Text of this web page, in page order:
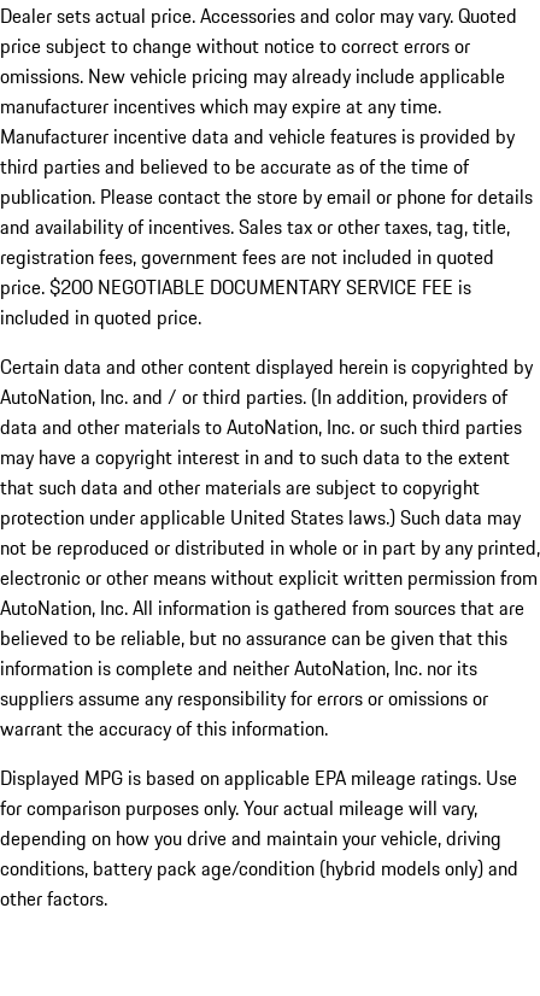
Dealer sets actual price. Accessories and color may vary. Quoted
price subject to change without notice to correct errors or
omissions. New vehicle pricing may already include applicable
manufacturer incentives which may expire at any time.
Manufacturer incentive data and vehicle features is provided by
third parties and believed to be accurate as of the time of
publication. Please contact the store by email or phone for details
and availability of incentives.Sales tax or other taxes, tag, title,
registration fees, government fees are not included in quoted
price. $200 NEGOTIABLE DOCUMENTARY SERVICE FEE is
included in quoted price.
Certain data and other content displayed herein is copyrighted by
AutoNation, Inc. and / or third parties. (In addition, providers of
data and other materials to AutoNation, Inc. or such third parties
may have a copyright interest in and to such data to the extent
that such data and other materials are subject to copyright
protection under applicable United States laws.) Such data may
not be reproduced or distributed in whole or in part by any printed,
electronic or other means without explicit written permission from
AutoNation, Inc. All information is gathered from sources that are
believed to be reliable, but no assurance can be given that this
information is complete and neither AutoNation, Inc. nor its
suppliers assume any responsibility for errors or omissions or
warrant the accuracy of this information.
Displayed MPG is based on applicable EPA mileage ratings. Use
for comparison purposes only. Your actual mileage will vary,
depending on how you drive and maintain your vehicle, driving
conditions, battery pack age/condition (hybrid models only) and
other factors.